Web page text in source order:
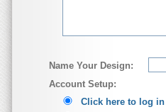
Name Your Design:
Account Setup:
Click here to log